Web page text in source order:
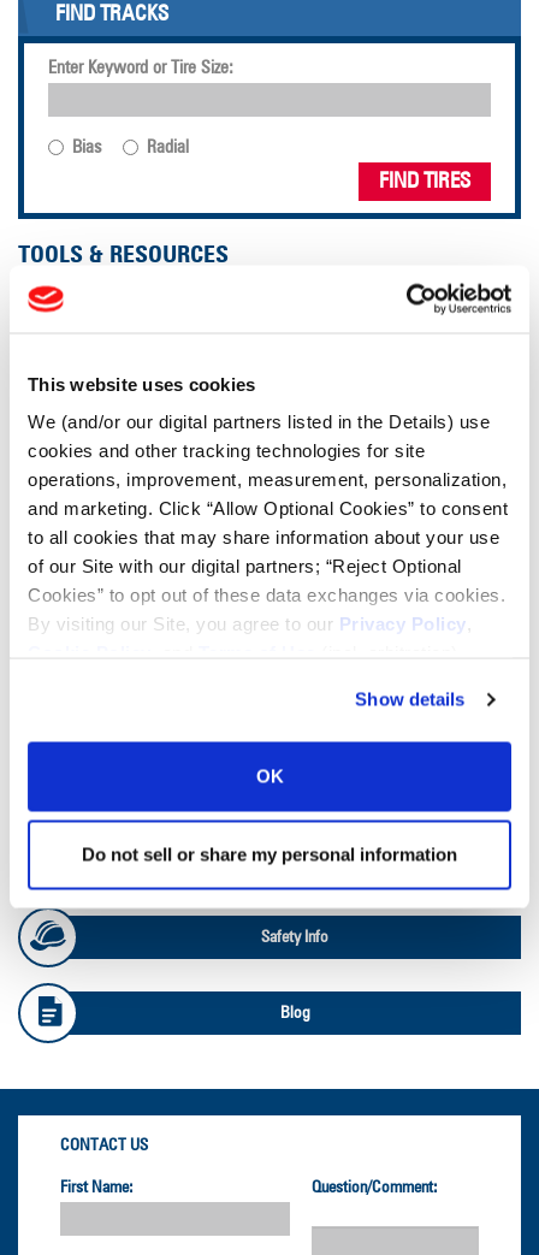
This website uses cookies
We (and/or our digital partners listed in the Details) use
cookies and other tracking technologies for site
operations, improvement, measurement, personalization,
and marketing. Click “Allow Optional Cookies” to consent
to all cookies that may share information about your use
of our Site with our digital partners; “Reject Optional
Cookies” to opt out of these data exchanges via cookies.
By visiting our Site, you agree to our Privacy Policy,
Show details
OK
Do not sell or share my personal information
FIND TRACKS
Enter Keyword or Tire Size:
Bias Radial
FIND TIRES
TOOLS & RESOURCES
Tire Pressure Calculator
Ag Load and Inflation Tables
Ag RCI Chart
OTR Databook
OTR Load and Inflation Tables
Safety Info
Blog
CONTACT US
First Name: Question/Comment: